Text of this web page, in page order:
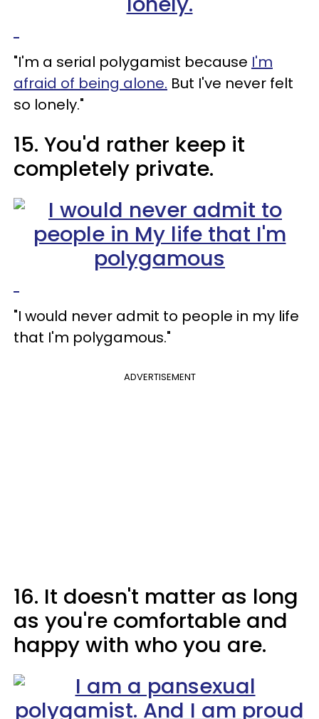
"I'm a serial polygamist because I'm
afraid of being alone. But I've never felt
so lonely."
15. You'd rather keep it
completely private.
"I would never admit to people in my life
that I'm polygamous."
ADVERTISEMENT
16. It doesn't matter as long
as you're comfortable and
happy with who you are.